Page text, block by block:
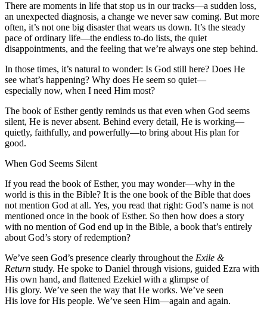
There are moments in life that stop us in our tracks—a sudden loss,
an unexpected diagnosis, a change we never saw coming. But more
often, it’s not one big disaster that wears us down. It’s the steady
pace of ordinary life—the endless to-do lists, the quiet
disappointments, and the feeling that we’re always one step behind.
In those times, it’s natural to wonder: Is God still here? Does He
see what’s happening? Why does He seem so quiet—
especially now, when I need Him most?
The book of Esther gently reminds us that even when God seems
silent, He is never absent. Behind every detail, He is working—
quietly, faithfully, and powerfully—to bring about His plan for
good.
When God Seems Silent
If you read the book of Esther, you may wonder—why in the
world is this in the Bible? It is the one book of the Bible that does
not mention God at all. Yes, you read that right: God’s name is not
mentioned once in the book of Esther. So then how does a story
with no mention of God end up in the Bible, a book that’s entirely
about God’s story of redemption?
We’ve seen God’s presence clearly throughout the Exile &
Return study. He spoke to Daniel through visions, guided Ezra with
His own hand, and flattened Ezekiel with a glimpse of
His glory. We’ve seen the way that He works. We’ve seen
His love for His people. We’ve seen Him—again and again.